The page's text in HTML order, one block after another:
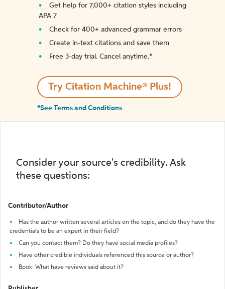
Get help for 7,000+ citation styles including
APA 7
Check for 400+ advanced grammar errors
Create in-text citations and save them
Free 3-day trial. Cancel anytime.*️
Try Citation Machine® Plus!
*See Terms and Conditions
Consider your source's credibility. Ask
these questions:
Contributor/Author
Has the author written several articles on the topic, and do they have the
credentials to be an expert in their field?
Can you contact them? Do they have social media profiles?
Have other credible individuals referenced this source or author?
Book: What have reviews said about it?